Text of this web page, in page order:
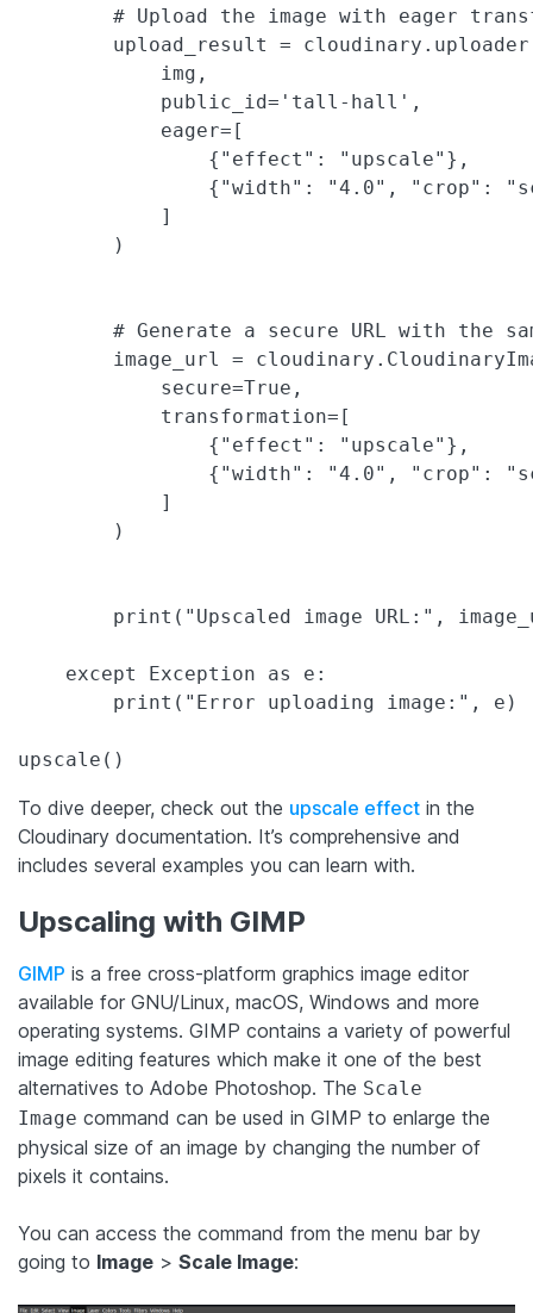
# Upload the image with eager
upload_result =
            img,
            public_id='tall-hall',
            eager=[
                {"effect": "upscale"},
{"width": "4.0", "crop":
            ]
        )
# Generate a secure URL with the
image_url =
            secure=True,
            transformation=[
                {"effect": "upscale"},
{"width": "4.0", "crop":
            ]
        )
print("Upscaled image URL:",
    except Exception as e:
        print("Error uploading image:", e)
upscale()
To dive deeper, check out the upscale effect in the
Cloudinary documentation. It’s comprehensive and
includes several examples you can learn with.
Upscaling with GIMP
GIMP is a free cross-platform graphics image editor
available for GNU/Linux, macOS, Windows and more
operating systems. GIMP contains a variety of powerful
image editing features which make it one of the best
alternatives to Adobe Photoshop. The Scale
Image command can be used in GIMP to enlarge the
physical size of an image by changing the number of
pixels it contains.
You can access the command from the menu bar by
going to Image > Scale Image: